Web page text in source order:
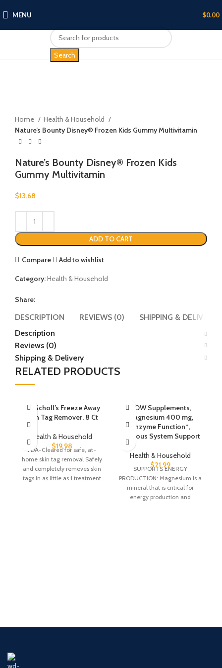
MENU $0.00
Search
Home
Health & Household
Nature’s Bounty Disney® Frozen Kids Gummy Multivitamin
Nature’s Bounty Disney® Frozen Kids
Gummy Multivitamin
$13.68
ADD TO CART
Compare Add to wishlist
Category:Health & Household
Share:
DESCRIPTION REVIEWS (0)
SHIPPING & DELIVERY
Description
Reviews (0)
Shipping & Delivery
RELATED PRODUCTS
Dr. Scholl’s Freeze Away
Skin Tag Remover, 8 Ct
Health & Household
$19.98
FDA-Cleared for safe, at-
home skin tag removal Safely
and completely removes skin
tags in as little as 1 treatment
NOW Supplements,
Magnesium 400 mg,
Enzyme Function*,
Nervous System Support
Health & Household
$21.99
SUPPORTS ENERGY
PRODUCTION: Magnesium is a
mineral that is critical for
energy production and